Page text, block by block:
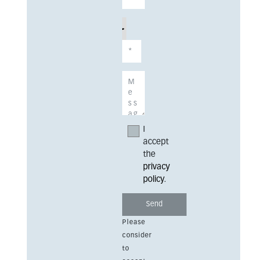
accept
the
privacy
policy.
Please
consider
to